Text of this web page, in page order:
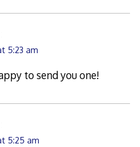
5:23 am
to send you one!
5:25 am